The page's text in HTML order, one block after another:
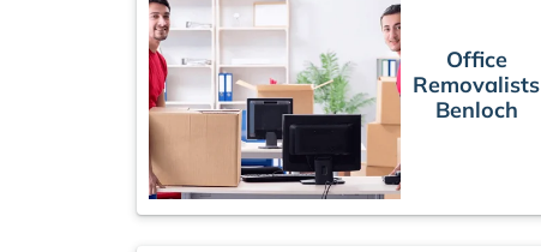
Office
Removalists
Benloch